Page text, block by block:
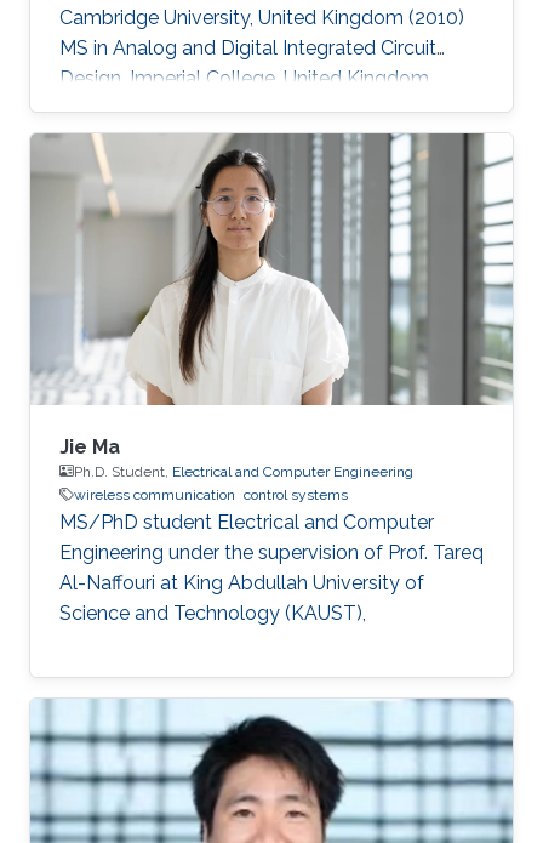
Cambridge University, United Kingdom (2010)
MS in Analog and Digital Integrated Circuit
Design, Imperial College, United Kingdom
(2004​) BS in Electronic Engineering, Beijing
University of Technology, China (2003)​
Jie Ma
Ph.D. Student, Electrical and Computer Engineering
wireless communication control systems
MS/PhD student Electrical and Computer
Engineering under the supervision of Prof. Tareq
Al-Naffouri at King Abdullah University of
Science and Technology (KAUST),